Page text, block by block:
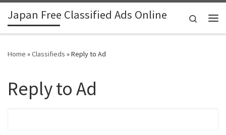
Skip to content
Japan Free Classified Ads Online
Search
Home »Classifieds »Reply to Ad
Reply to Ad